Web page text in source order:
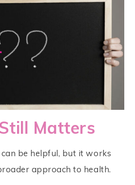
Matters
be helpful, but it works
approach to health.